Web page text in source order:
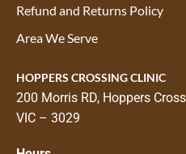
Refund and Returns Policy
Area We Serve
HOPPERS CROSSING CLINIC
200 Morris RD, Hoppers
VIC – 3029